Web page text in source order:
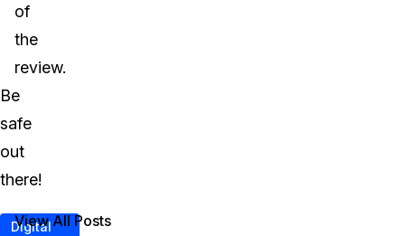
of
the
review.
Be
safe
out
there!
Digital
View All Posts